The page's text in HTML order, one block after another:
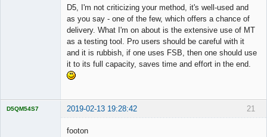
D5, I'm not criticizing your method, it's well-used and
as you say - one of the few, which offers a chance of
delivery. What I'm on about is the extensive use of MT
as a testing tool. Pro users should be careful with it
and it is rubbish, if one uses FSB, then one should use
it to its full capacity, saves time and effort in the end.
21
D5QM54S7 2019-02-13 19:28:42
footon